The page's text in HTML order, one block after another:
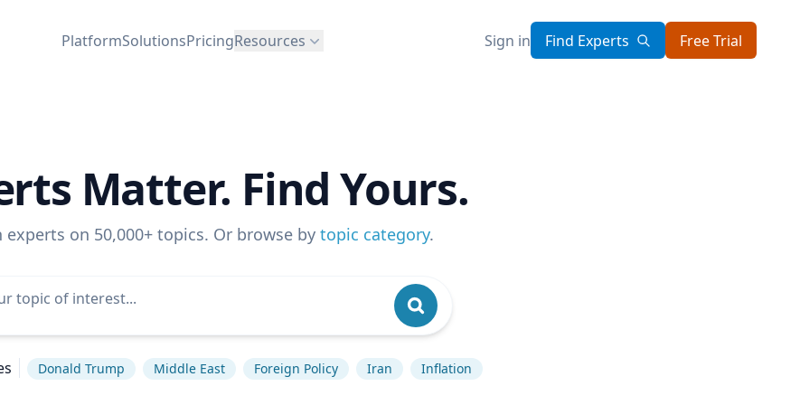
PlatformSolutionsPricingResources Sign in Find Experts Free Trial
Matter. Find Yours.
experts on 50,000+ topics. Or browse by topic category.
Donald Trump Middle East Foreign Policy Iran Inflation